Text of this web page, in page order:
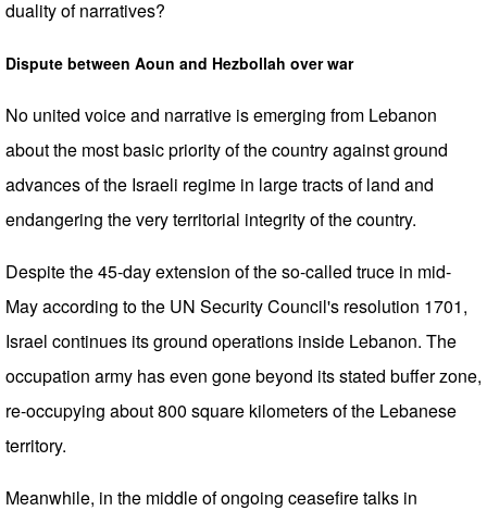
duality of narratives?
Dispute between Aoun and Hezbollah over war
No united voice and narrative is emerging from Lebanon
about the most basic priority of the country against ground
advances of the Israeli regime in large tracts of land and
endangering the very territorial integrity of the country.
Despite the 45-day extension of the so-called truce in mid-
May according to the UN Security Council's resolution 1701,
Israel continues its ground operations inside Lebanon. The
occupation army has even gone beyond its stated buffer zone,
re-occupying about 800 square kilometers of the Lebanese
territory.
Meanwhile, in the middle of ongoing ceasefire talks in